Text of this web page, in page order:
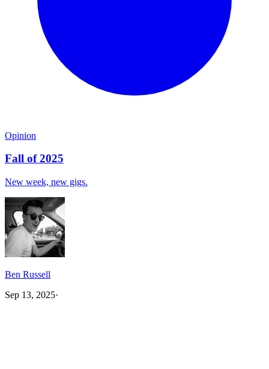
Opinion
Fall of 2025
New week, new gigs.
Ben Russell
Sep 13, 2025·